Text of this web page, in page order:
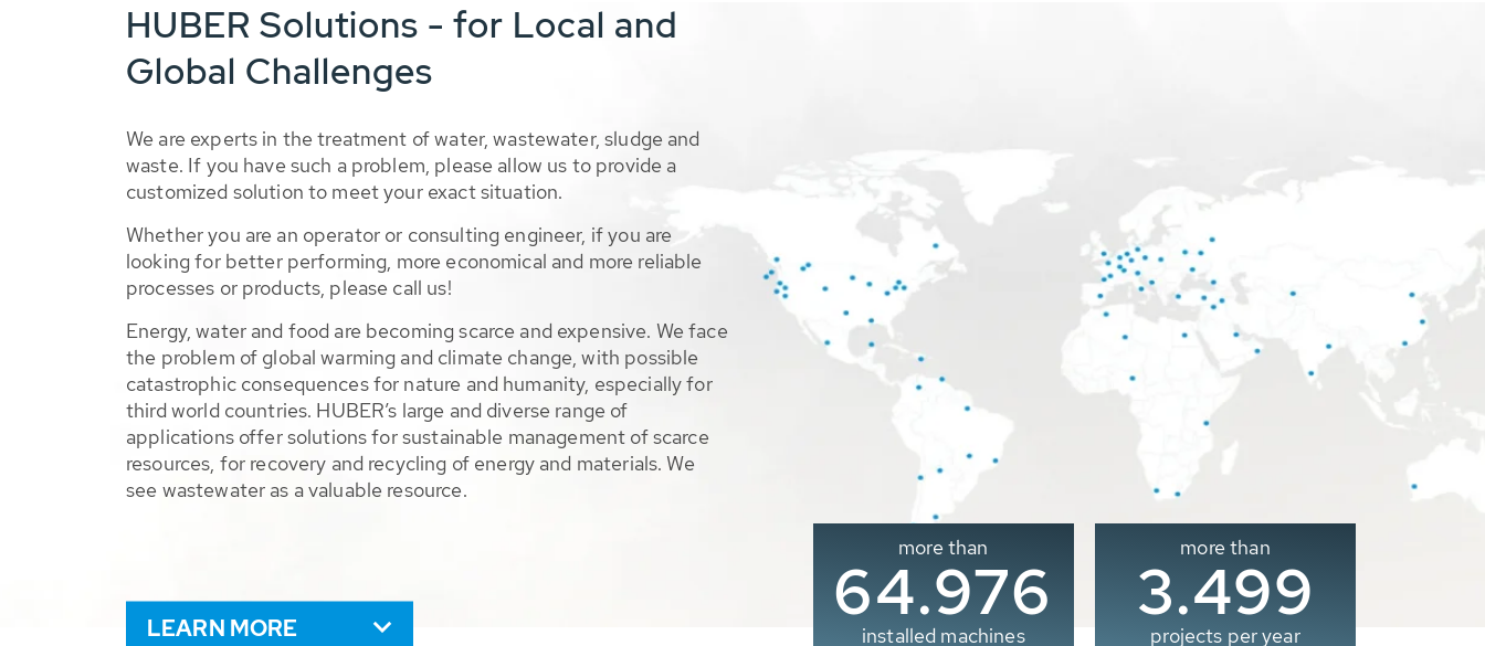
HUBER Solutions - for Local and
Global Challenges
We are experts in the treatment of water, wastewater, sludge and
waste. If you have such a problem, please allow us to provide a
customized solution to meet your exact situation.
Whether you are an operator or consulting engineer, if you are
looking for better performing, more economical and more reliable
processes or products, please call us!
Energy, water and food are becoming scarce and expensive. We face
the problem of global warming and climate change, with possible
catastrophic consequences for nature and humanity, especially for
third world countries. HUBER’s large and diverse range of
applications offer solutions for sustainable management of scarce
resources, for recovery and recycling of energy and materials. We
see wastewater as a valuable resource.
LEARN MORE
more than
65.000
installed machines
more than
3.500
projects per year